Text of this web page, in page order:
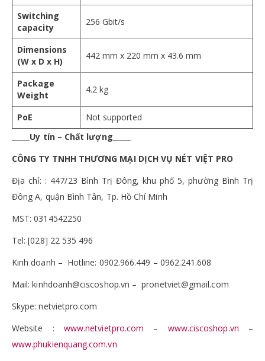
Switching
capacity
256 Gbit/s
Dimensions
(W x D x H)
442 mm x 220 mm x 43.6 mm
Package
Weight
4.2 kg
PoE
Not supported
_____Uy tín – Chất lượng_____
CÔNG TY TNHH THƯƠNG MẠI DỊCH VỤ NÉT VIỆT PRO
Địa chỉ: : 447/23 Bình Trị Đông, khu phố 5, phường Bình Trị
Đông A, quận Bình Tân, Tp. Hồ Chí Minh
MST: 0314542250
Tel: [028] 22 535 496
Kinh doanh – Hotline: 0902.966.449 – 0962.241.608
Mail: kinhdoanh@ciscoshop.vn – pronetviet@gmail.com
Skype: netvietpro.com
Website : www.netvietpro.com – www.ciscoshop.vn –
www.phukienquang.com.vn